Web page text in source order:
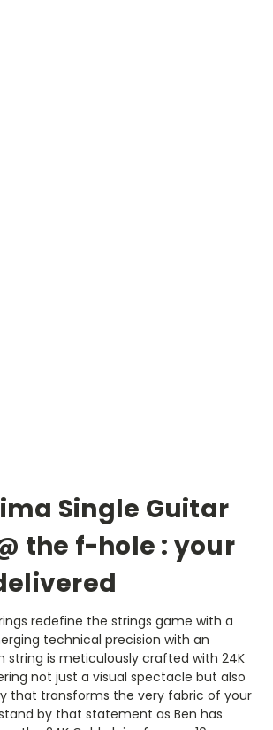
Single Guitar
the f-hole : your
redefine the strings game with a
technical precision with an
string is meticulously crafted with 24K
not just a visual spectacle but also
that transforms the very fabric of your
by that statement as Ben has